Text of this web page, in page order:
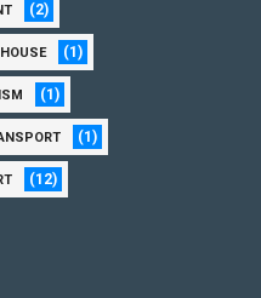
(2)
(1)
(1)
(1)
(12)